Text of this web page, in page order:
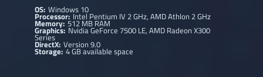
OS: Windows 10
Processor:Intel Pentium IV 2 GHz, AMD Athlon 2 GHz
Memory:512 MB RAM
Graphics: Nvidia GeForce 7500 LE, AMD Radeon X300
Series
DirectX: Version 9.0
Storage: 4 GB available space